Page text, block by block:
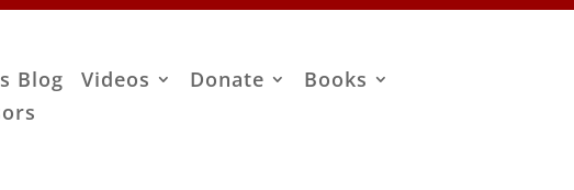
Blog Videos Donate
Books